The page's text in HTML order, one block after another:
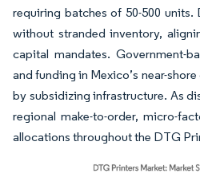
requiring batches of 50-500 units.
without stranded inventory,
capital mandates. Government-
and funding in Mexico’s near-
by subsidizing infrastructure. As
regional make-to-order, micro-
allocations throughout the DTG